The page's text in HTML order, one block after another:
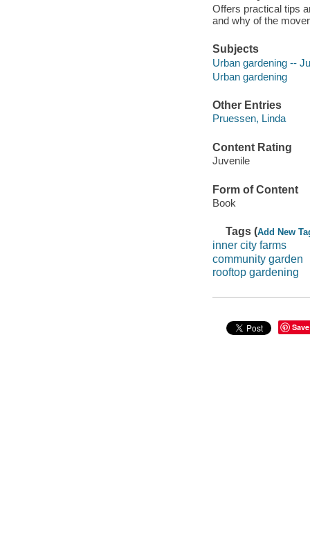
Offers practical tips
and why of the
Subjects
Urban gardening --
Urban gardening
Other Entries
Pruessen, Linda
Content Rating
Juvenile
Form of Content
Book
Tags (Add New
inner city farms
community garden
rooftop gardening
Save